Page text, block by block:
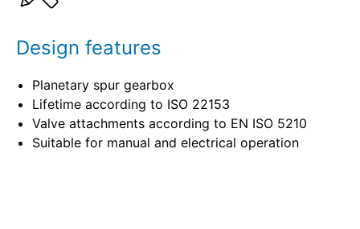
Design features
Planetary spur gearbox
Lifetime according to ISO 22153
Valve attachments according to EN ISO 5210
Suitable for manual and electrical operation